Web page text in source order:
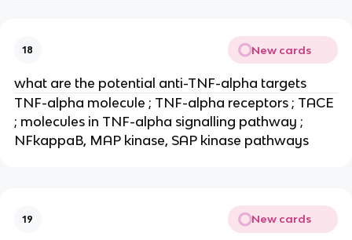
18 New cards
what are the potential anti-TNF-alpha targets
TNF-alpha molecule ; TNF-alpha receptors ; TACE
; molecules in TNF-alpha signalling pathway ;
NFkappaB, MAP kinase, SAP kinase pathways
19 New cards